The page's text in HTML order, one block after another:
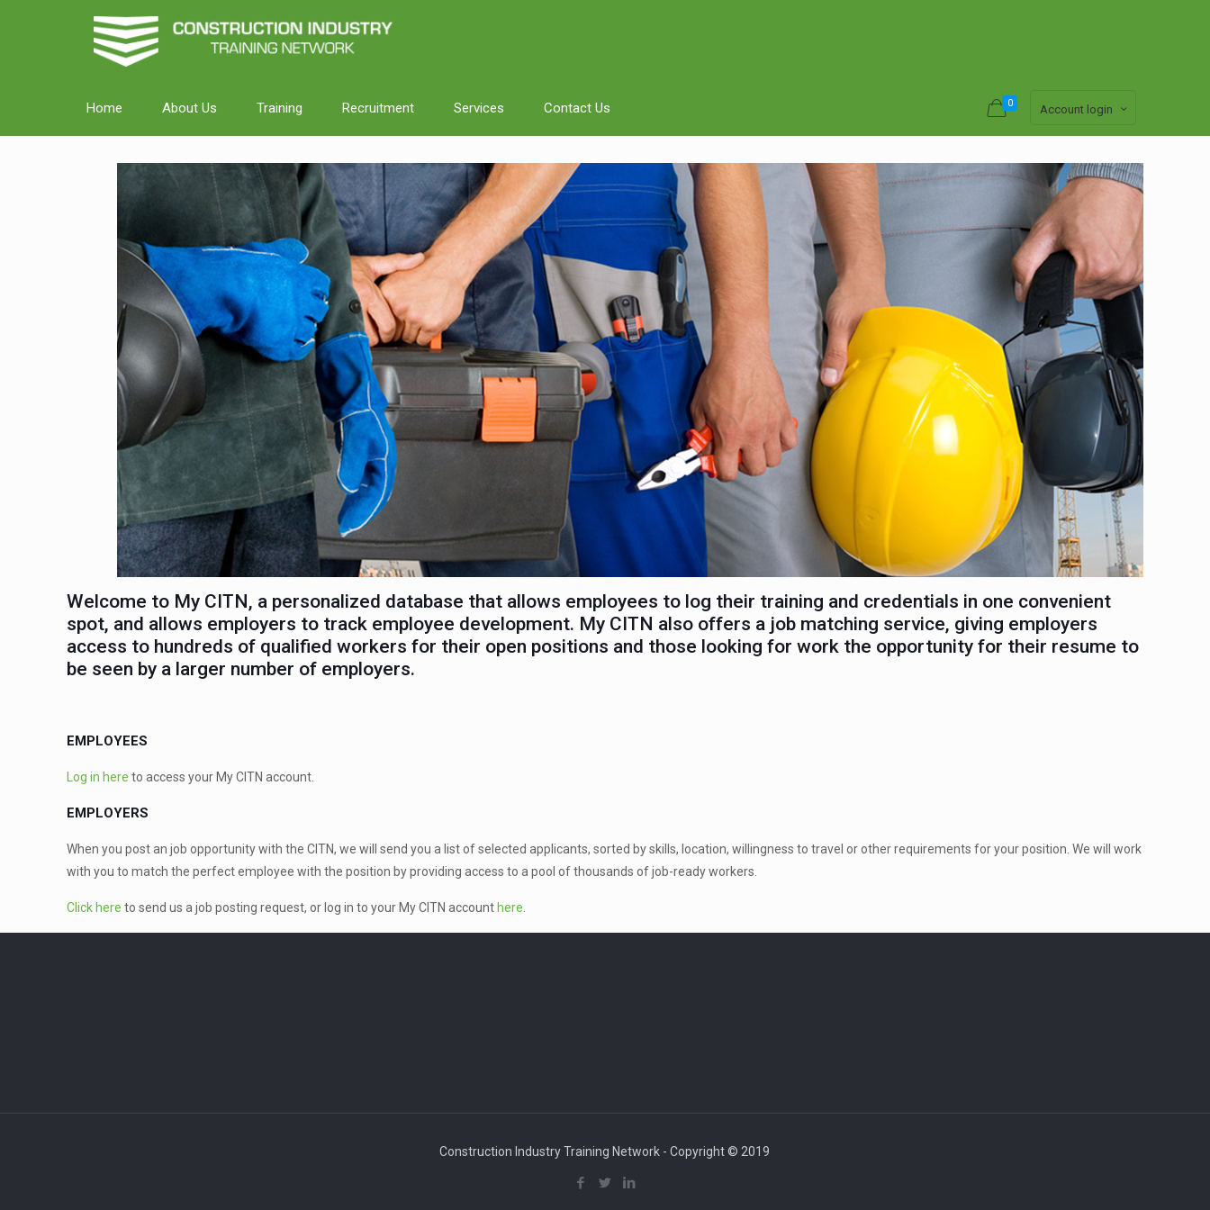
Home About Us Training Recruitment Services Contact Us 0 Account login
Welcome to My CITN, a personalized database that allows employees to log their training and credentials in one convenient
spot, and allows employers to track employee development. My CITN also offers a job matching service, giving employers
access to hundreds of qualified workers for their open positions and those looking for work the opportunity for their resume to
be seen by a larger number of employers.
EMPLOYEES
Log in here to access your My CITN account.
EMPLOYERS
When you post an job opportunity with the CITN, we will send you a list of selected applicants, sorted by skills, location, willingness to travel or other requirements for your position. We will work
with you to match the perfect employee with the position by providing access to a pool of thousands of job-ready workers.
Click here to send us a job posting request, or log in to your My CITN account here
Construction Industry Training Network - Copyright © 2019